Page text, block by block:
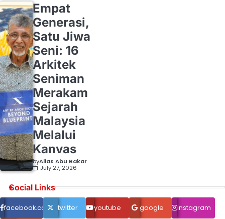
Empat
Generasi,
Satu Jiwa
Seni: 16
Arkitek
Seniman
Merakam
Sejarah
Malaysia
Melalui
Kanvas
byAlias Abu Bakar
July 27, 2026
Social Links
facebook.com twitter youtube google instagram